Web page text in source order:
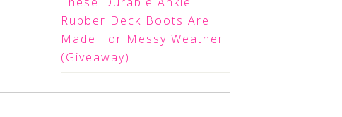
Rubber Deck Boots Are
Made For Messy Weather
(Giveaway)